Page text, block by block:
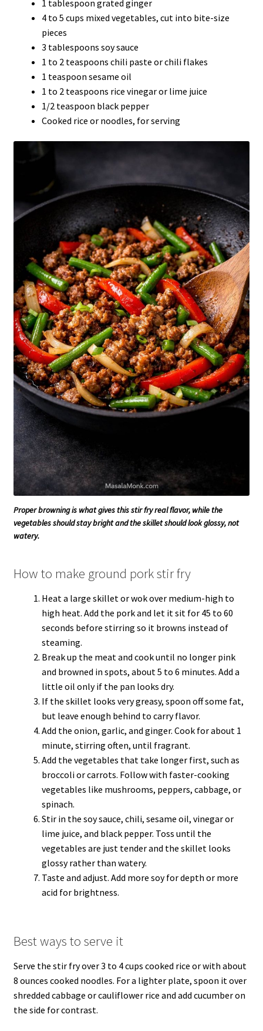
1 tablespoon grated ginger
4 to 5 cups mixed vegetables, cut into bite-size
pieces
3 tablespoons soy sauce
1 to 2 teaspoons chili paste or chili flakes
1 teaspoon sesame oil
1 to 2 teaspoons rice vinegar or lime juice
1/2 teaspoon black pepper
Cooked rice or noodles, for serving
Proper browning is what gives this stir fry real flavor, while the
vegetables should stay bright and the skillet should look glossy, not
watery.
How to make ground pork stir fry
Heat a large skillet or wok over medium-high to
high heat. Add the pork and let it sit for 45 to 60
seconds before stirring so it browns instead of
steaming.
Break up the meat and cook until no longer pink
and browned in spots, about 5 to 6 minutes. Add a
little oil only if the pan looks dry.
If the skillet looks very greasy, spoon off some fat,
but leave enough behind to carry flavor.
Add the onion, garlic, and ginger. Cook for about 1
minute, stirring often, until fragrant.
Add the vegetables that take longer first, such as
broccoli or carrots. Follow with faster-cooking
vegetables like mushrooms, peppers, cabbage, or
spinach.
Stir in the soy sauce, chili, sesame oil, vinegar or
lime juice, and black pepper. Toss until the
vegetables are just tender and the skillet looks
glossy rather than watery.
Taste and adjust. Add more soy for depth or more
acid for brightness.
Best ways to serve it
Serve the stir fry over 3 to 4 cups cooked rice or with about
8 ounces cooked noodles. For a lighter plate, spoon it over
shredded cabbage or cauliflower rice and add cucumber on
the side for contrast.